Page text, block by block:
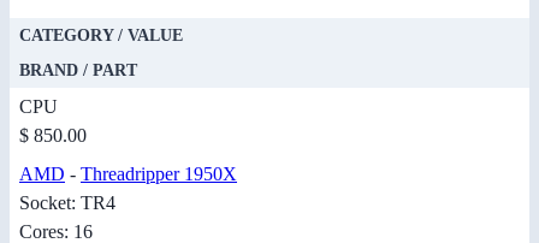
CATEGORY / VALUE
BRAND / PART
CPU
$ 850.00
AMD - Threadripper 1950X
Socket: TR4
Cores: 16